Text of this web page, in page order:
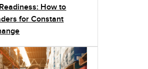
How to
for Constant